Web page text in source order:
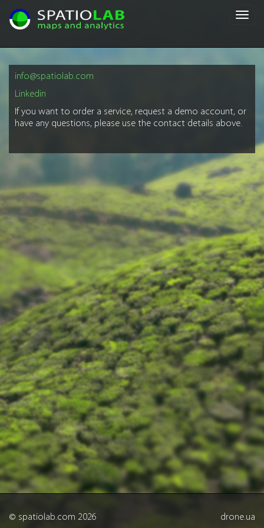
info@spatiolab.com
Linkedin
If you want to order a service, request a demo account, or
have any questions, please use the contact details above.
© spatiolab.com 2026 drone.ua